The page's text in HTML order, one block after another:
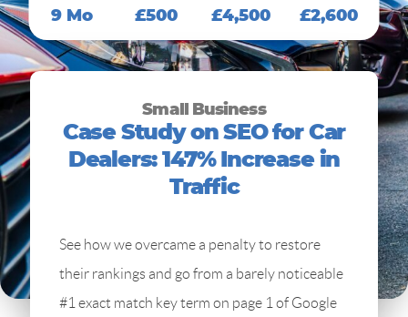
9 Mo £500 £4,500 £2,600
Small Business
Case Study on SEO for Car
Dealers: 147% Increase in
Traffic
See how we overcame a penalty to restore
their rankings and go from a barely noticeable
#1 exact match key term on page 1 of Google